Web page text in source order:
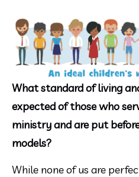
What standard of living
expected of those who
ministry and are put
models?
While none of us are